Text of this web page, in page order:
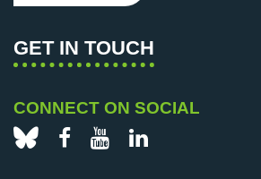
GET IN TOUCH
CONNECT ON SOCIAL
Bluesky
Facebook
YouTube
LinkedIn